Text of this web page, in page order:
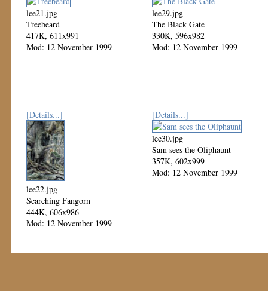
lee21.jpg
Treebeard
417K, 611x991
Mod: 12 November 1999
lee29.jpg
The Black Gate
330K, 596x982
Mod: 12 November 1999
[Details...]
lee22.jpg
Searching Fangorn
444K, 606x986
Mod: 12 November 1999
[Details...]
lee30.jpg
Sam sees the Oliphaunt
357K, 602x999
Mod: 12 November 1999